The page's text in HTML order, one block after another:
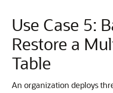
Use Case 5:
Restore a
Table
An organization deploys